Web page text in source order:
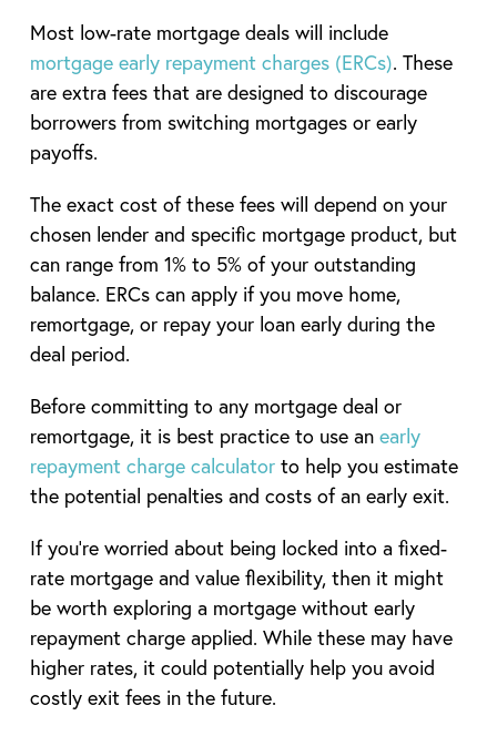
Most low-rate mortgage deals will include
mortgage early repayment charges (ERCs). These
are extra fees that are designed to discourage
borrowers from switching mortgages or early
payoffs.
The exact cost of these fees will depend on your
chosen lender and specific mortgage product, but
can range from 1% to 5% of your outstanding
balance. ERCs can apply if you move home,
remortgage, or repay your loan early during the
deal period.
Before committing to any mortgage deal or
remortgage, it is best practice to use an early
repayment charge calculatorto help you estimate
the potential penalties and costs of an early exit.
If you’re worried about being locked into a fixed-
rate mortgage and value flexibility, then it might
be worth exploring a mortgage without early
repayment charge applied. While these may have
higher rates, it could potentially help you avoid
costly exit fees in the future.